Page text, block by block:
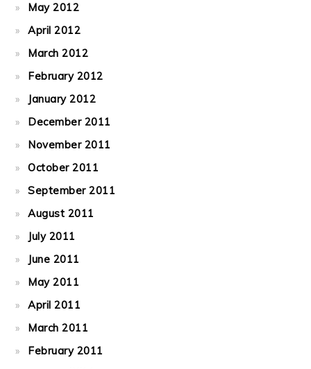
May 2012
April 2012
March 2012
February 2012
January 2012
December 2011
November 2011
October 2011
September 2011
August 2011
July 2011
June 2011
May 2011
April 2011
March 2011
February 2011